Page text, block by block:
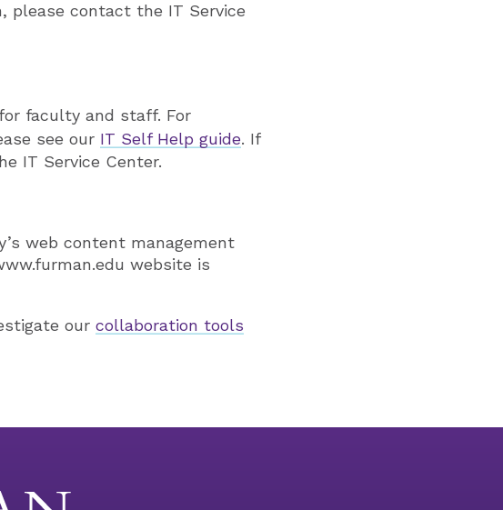
please contact the IT Service
for faculty and staff. For
see our IT Self Help guide. If
IT Service Center.
web content management
website is
ourcollaboration tools